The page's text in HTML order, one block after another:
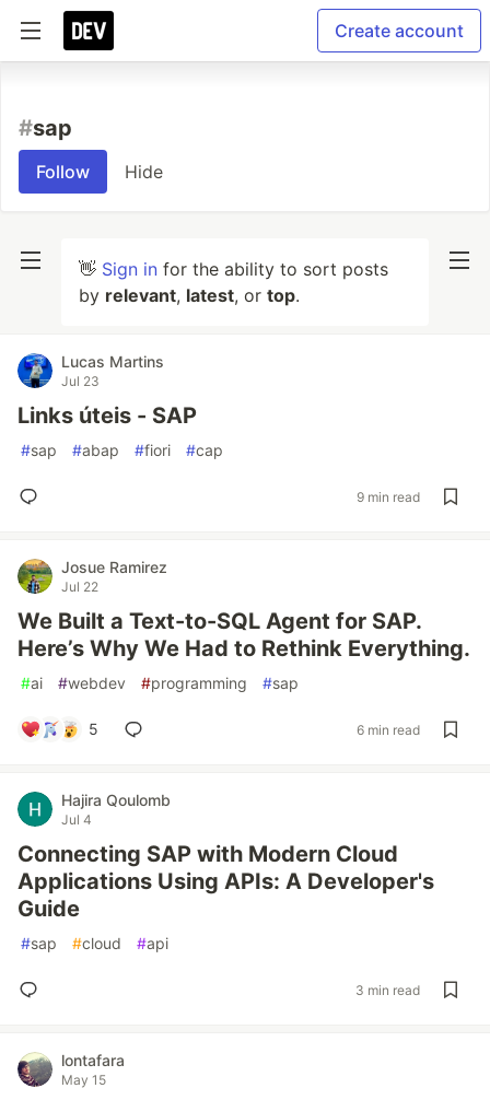
Create account
#sap
Follow Hide
👋 Sign in for the ability to sort posts
by relevant, latest, or top.
Lucas Martins
Jul 23
Links úteis - SAP
#sap #abap #fiori #cap
9 min read
Josue Ramirez
Jul 22
We Built a Text-to-SQL Agent for SAP.
Here’s Why We Had to Rethink Everything.
#ai #webdev #programming #sap
5 6 min read
Hajira Qoulomb
Jul 4
Connecting SAP with Modern Cloud
Applications Using APIs: A Developer's
Guide
#sap #cloud #api
3 min read
lontafara
May 15